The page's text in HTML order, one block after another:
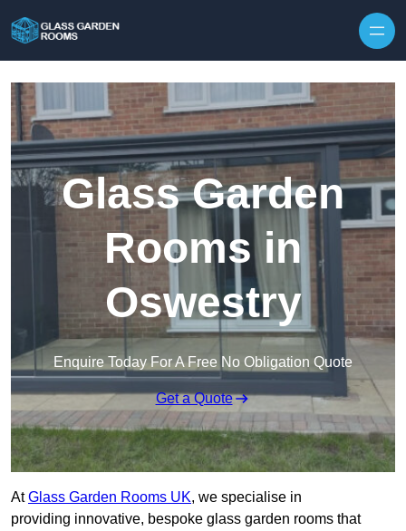
Glass Garden
Rooms in
Oswestry
Enquire Today For A Free No Obligation Quote
Get a Quote
AtGlass Garden Rooms UK, we specialise in
providing innovative, bespoke glass garden rooms that